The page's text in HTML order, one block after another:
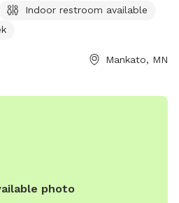
and offers a beautiful natural
play. For more information, visit
community-
Indoor restroom available
Mankato, MN
photo